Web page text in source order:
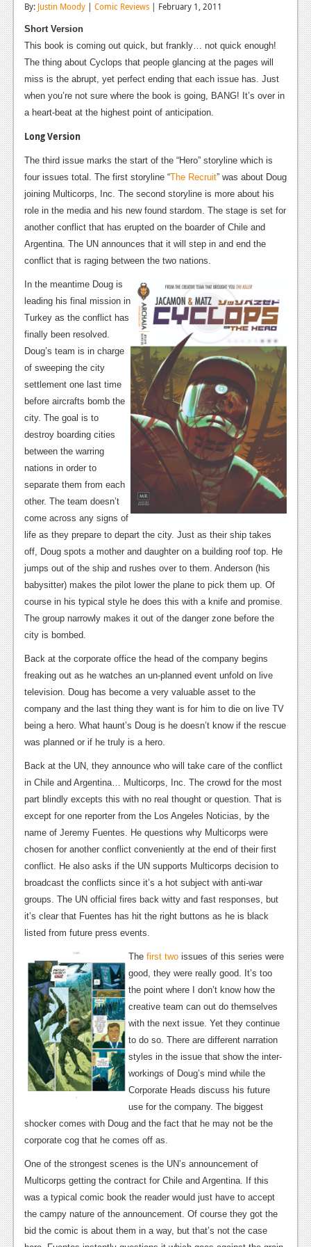
Features
Playstation 4
News
Xbox 360
News
Reviews
Features
Playstation 3
News
Reviews
Features
News
Reviews
Wii-U
News
Reviews
Features
TV
News
Features
Movies
Reviews
Features
Comics
News
Reviews
Podcasts
Comic Chromosome
Digital High
The Plot Hole
About Us
Login
Register
By: Justin Moody | Comic Reviews | February 1, 2011
Short Version
This book is coming out quick, but frankly… not quick enough!
The thing about Cyclops that people glancing at the pages will
miss is the abrupt, yet perfect ending that each issue has. Just
when you’re not sure where the book is going, BANG! It’s over in
a heart-beat at the highest point of anticipation.
Long Version
The third issue marks the start of the “Hero” storyline which is
four issues total. The first storyline “The Recruit” was about Doug
joining Multicorps, Inc. The second storyline is more about his
role in the media and his new found stardom. The stage is set for
another conflict that has erupted on the boarder of Chile and
Argentina. The UN announces that it will step in and end the
conflict that is raging between the two nations.
In the meantime Doug is
leading his final mission in
Turkey as the conflict has
finally been resolved.
Doug’s team is in charge
of sweeping the city
settlement one last time
before aircrafts bomb the
city. The goal is to
destroy boarding cities
between the warring
nations in order to
separate them from each
other. The team doesn’t
come across any signs of
life as they prepare to depart the city. Just as their ship takes
off, Doug spots a mother and daughter on a building roof top. He
jumps out of the ship and rushes over to them. Anderson (his
babysitter) makes the pilot lower the plane to pick them up. Of
course in his typical style he does this with a knife and promise.
The group narrowly makes it out of the danger zone before the
city is bombed.
Back at the corporate office the head of the company begins
freaking out as he watches an un-planned event unfold on live
television. Doug has become a very valuable asset to the
company and the last thing they want is for him to die on live TV
being a hero. What haunt’s Doug is he doesn’t know if the rescue
was planned or if he truly is a hero.
Back at the UN, they announce who will take care of the conflict
in Chile and Argentina… Multicorps, Inc. The crowd for the most
part blindly excepts this with no real thought or question. That is
except for one reporter from the Los Angeles Noticias, by the
name of Jeremy Fuentes. He questions why Multicorps were
chosen for another conflict conveniently at the end of their first
conflict. He also asks if the UN supports Multicorps decision to
broadcast the conflicts since it’s a hot subject with anti-war
groups. The UN official fires back witty and fast responses, but
it’s clear that Fuentes has hit the right buttons as he is black
listed from future press events.
The first two issues of this series were
good, they were really good. It’s too
the point where I don’t know how the
creative team can out do themselves
with the next issue. Yet they continue
to do so. There are different narration
styles in the issue that show the inter-
workings of Doug’s mind while the
Corporate Heads discuss his future
use for the company. The biggest
shocker comes with Doug and the fact that he may not be the
corporate cog that he comes off as.
One of the strongest scenes is the UN’s announcement of
Multicorps getting the contract for Chile and Argentina. If this
was a typical comic book the reader would just have to accept
the campy nature of the announcement. Of course they got the
bid the comic is about them in a way, but that’s not the case